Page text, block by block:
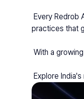
practices that
With a
Explore